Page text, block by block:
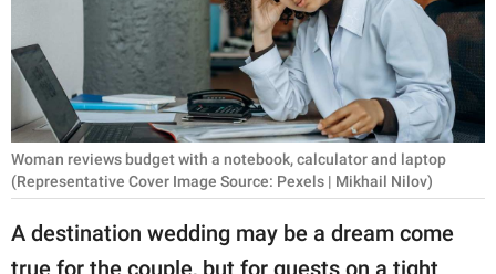
PARENTING
WORK
SCIENCE AND
NATURE
About Us
Woman reviews budget with a notebook, calculator and laptop
(Representative Cover Image Source: Pexels | Mikhail Nilov)
A destination wedding may be a dream come
true for the couple, but for guests on a tight